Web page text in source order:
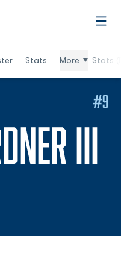
Stats More Stats
III
#9